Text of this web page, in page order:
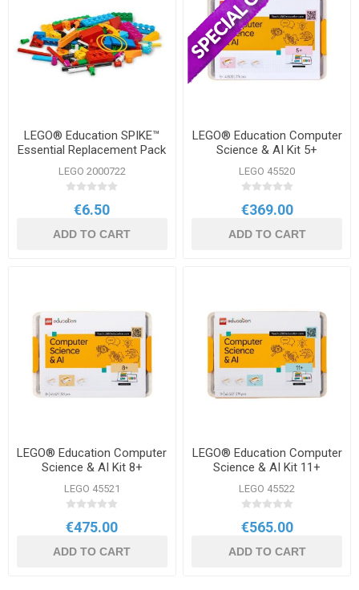
LEGO® Education SPIKE™
Essential Replacement Pack
LEGO 2000722
€6.50
ADD TO CART
LEGO® Education Computer
Science & AI Kit 5+
LEGO 45520
€369.00
ADD TO CART
LEGO® Education Computer
Science & AI Kit 8+
LEGO 45521
€475.00
ADD TO CART
LEGO® Education Computer
Science & AI Kit 11+
LEGO 45522
€565.00
ADD TO CART